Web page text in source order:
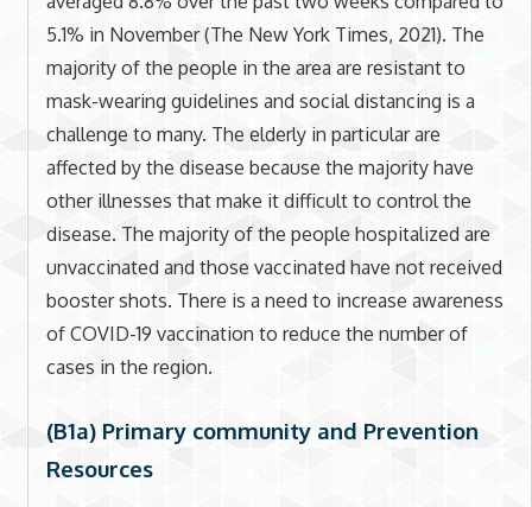
5.1% in November (The New York Times, 2021). The
majority of the people in the area are resistant to
mask-wearing guidelines and social distancing is a
challenge to many. The elderly in particular are
affected by the disease because the majority have
other illnesses that make it difficult to control the
disease. The majority of the people hospitalized are
unvaccinated and those vaccinated have not received
booster shots. There is a need to increase awareness
of COVID-19 vaccination to reduce the number of
cases in the region.
(B1a) Primary community and Prevention
Resources